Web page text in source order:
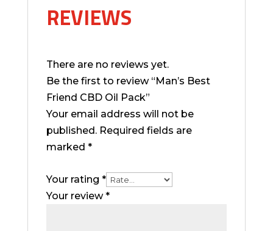
REVIEWS
There are no reviews yet.
Be the first to review “Man’s Best
Friend CBD Oil Pack”
Your email address will not be
published.Required fields are
marked *
Your rating *
Your review*